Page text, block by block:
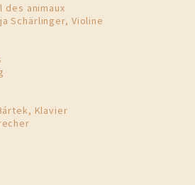
des animaux
Schärlinger, Violine
Klavier